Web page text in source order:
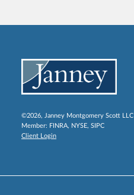
©2026, Janney Montgomery Scott LLC
Member: FINRA, NYSE, SIPC
Client Login